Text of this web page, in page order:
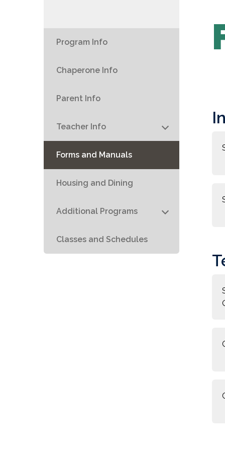
Program Info
Chaperone Info
Parent Info
Teacher Info
Forms and Manuals
Housing and Dining
Additional Programs
Classes and Schedules